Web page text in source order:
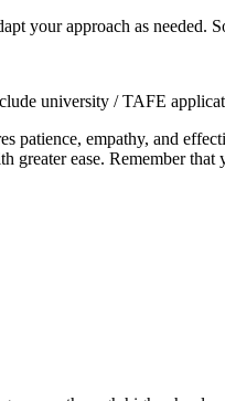
your approach as needed.
university / TAFE
patience, empathy, and
ease. Remember